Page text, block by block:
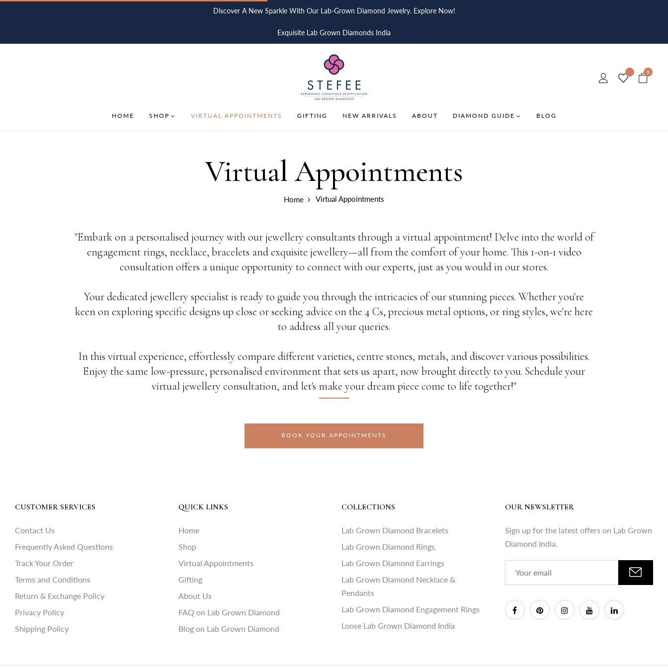
Discover A New Sparkle With Our Lab-Grown Diamond Jewelry. Explore Now!
Exquisite Lab Grown Diamonds India
0
HOME SHOP VIRTUAL APPOINTMENTS GIFTING NEW ARRIVALS ABOUT DIAMOND GUIDE BLOG
Virtual Appointments
Home Virtual Appointments
"Embark on a personalised journey with our jewellery consultants through a virtual appointment! Delve into the world of
engagement rings, necklace, bracelets and exquisite jewellery—all from the comfort of your home. This 1-on-1 video
consultation offers a unique opportunity to connect with our experts, just as you would in our stores.
Your dedicated jewellery specialist is ready to guide you through the intricacies of our stunning pieces. Whether you're
keen on exploring specific designs up close or seeking advice on the 4 Cs, precious metal options, or ring styles, we're here
to address all your queries.
In this virtual experience, effortlessly compare different varieties, centre stones, metals, and discover various possibilities.
Enjoy the same low-pressure, personalised environment that sets us apart, now brought directly to you. Schedule your
virtual jewellery consultation, and let's make your dream piece come to life together!"
BOOK YOUR APPOINTMENTS
CUSTOMER SERVICES
Contact Us
Frequently Asked Questions
Track Your Order
Terms and Conditions
Return & Exchange Policy
Privacy Policy
Shipping Policy
QUICK LINKS
Home
Shop
Virtual Appointments
Gifting
About Us
FAQ on Lab Grown Diamond
Blog on Lab Grown Diamond
COLLECTIONS
Lab Grown Diamond Bracelets
Lab Grown Diamond Rings
Lab Grown Diamond Earrings
Lab Grown Diamond Necklace &
Pendants
Lab Grown Diamond Engagement Rings
Loose Lab Grown Diamond India
OUR NEWSLETTER
Sign up for the latest offers on Lab Grown
Diamond India.